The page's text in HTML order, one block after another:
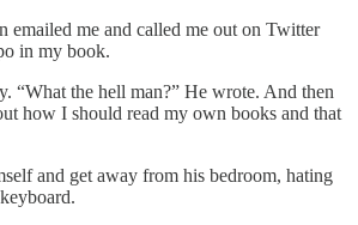
emailed me and called me out on Twitter
in my book.
“What the hell man?” He wrote. And then
how I should read my own books and that
and get away from his bedroom, hating